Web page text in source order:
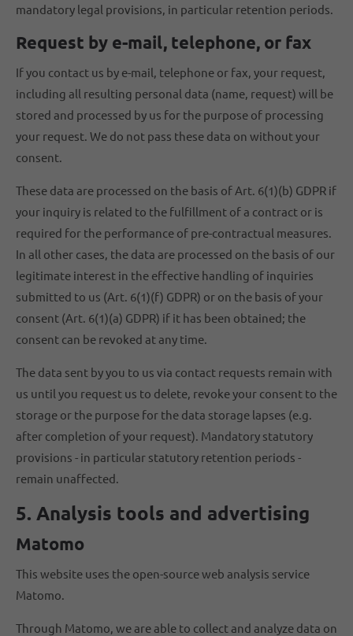
mandatory legal provisions, in particular retention periods.
Request by e-mail, telephone, or fax
If you contact us by e-mail, telephone or fax, your request,
including all resulting personal data (name, request) will be
stored and processed by us for the purpose of processing
your request. We do not pass these data on without your
consent.
These data are processed on the basis of Art. 6(1)(b) GDPR if
your inquiry is related to the fulfillment of a contract or is
required for the performance of pre-contractual measures.
In all other cases, the data are processed on the basis of our
legitimate interest in the effective handling of inquiries
submitted to us (Art. 6(1)(f) GDPR) or on the basis of your
consent (Art. 6(1)(a) GDPR) if it has been obtained; the
consent can be revoked at any time.
The data sent by you to us via contact requests remain with
us until you request us to delete, revoke your consent to the
storage or the purpose for the data storage lapses (e.g.
after completion of your request). Mandatory statutory
provisions - in particular statutory retention periods -
remain unaffected.
5. Analysis tools and advertising
Matomo
This website uses the open-source web analysis service
Matomo.
Through Matomo, we are able to collect and analyze data on